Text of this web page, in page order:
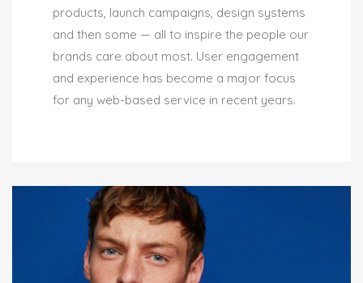
products, launch campaigns, design systems
and then some — all to inspire the people our
brands care about most. User engagement
and experience has become a major focus
for any web-based service in recent years.